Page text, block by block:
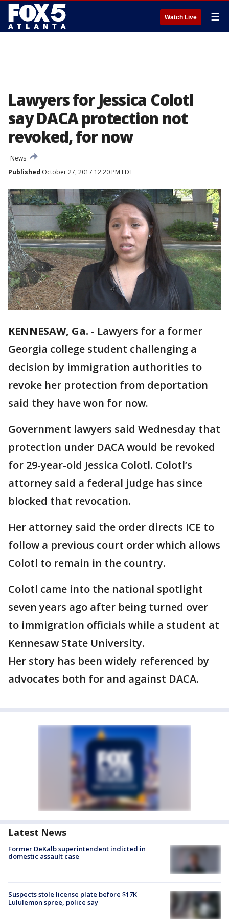
Watch Live ☰
Lawyers for Jessica Colotl
say DACA protection not
revoked, for now
News
Published October 27, 2017 12:20 PM EDT
KENNESAW, Ga. - Lawyers for a former
Georgia college student challenging a
decision by immigration authorities to
revoke her protection from deportation
said they have won for now.
Government lawyers said Wednesday that
protection under DACA would be revoked
for 29-year-old Jessica Colotl. Colotl’s
attorney said a federal judge has since
blocked that revocation.
Her attorney said the order directs ICE to
follow a previous court order which allows
Colotl to remain in the country.
Colotl came into the national spotlight
seven years ago after being turned over
to immigration officials while a student at
Kennesaw State University.
Her story has been widely referenced by
advocates both for and against DACA.
Latest News
Former DeKalb superintendent indicted in
domestic assault case
Suspects stole license plate before $17K
Lululemon spree, police say